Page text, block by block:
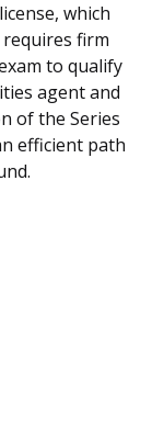
which
firm
to qualify
agent and
of the Series
efficient path